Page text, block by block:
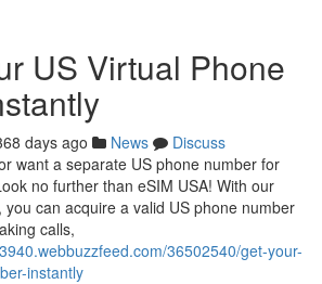
US Virtual Phone
days ago News
Discuss
want a separate US phone number for
no further than eSIM USA! With our
you can acquire a valid US phone number
calls,
36502540/get-your-
instantly